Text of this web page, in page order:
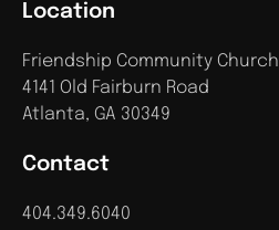
Contact
404.349.6040
Location
Friendship Community Church
4141 Old Fairburn Road
Atlanta, GA 30349